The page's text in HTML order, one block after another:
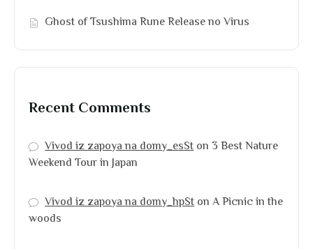
Ghost of Tsushima Rune Release no Virus
Recent Comments
Vivod iz zapoya na domy_esSton 3 Best Nature
Weekend Tour in Japan
Vivod iz zapoya na domy_hpStonA Picnic in the
woods